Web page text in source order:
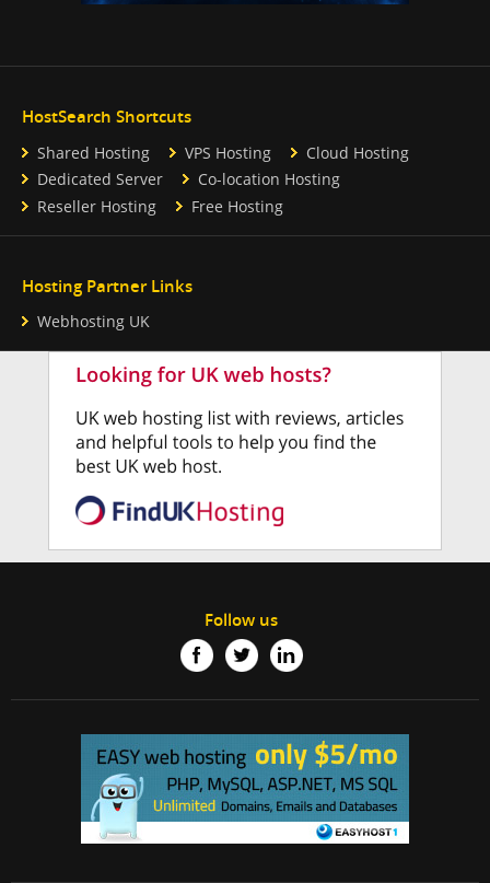
HostSearch Shortcuts
Shared Hosting VPS Hosting
Cloud Hosting
Dedicated Server
Co-location Hosting
Reseller Hosting
Free Hosting
Hosting Partner Links
Webhosting UK
Follow us